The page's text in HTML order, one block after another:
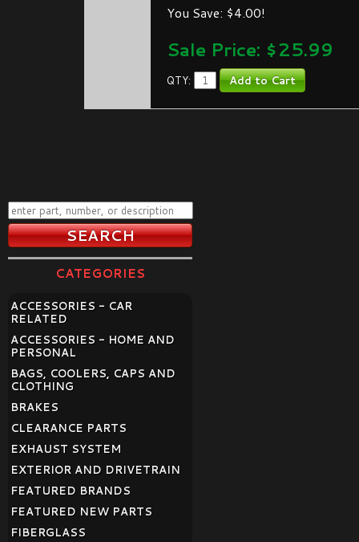
You Save: $4.00!
Sale Price: $25.99
QTY:
CATEGORIES
ACCESSORIES - CAR
RELATED
ACCESSORIES - HOME AND
PERSONAL
BAGS, COOLERS, CAPS AND
CLOTHING
BRAKES
CLEARANCE PARTS
EXHAUST SYSTEM
EXTERIOR AND DRIVETRAIN
FEATURED BRANDS
FEATURED NEW PARTS
FIBERGLASS